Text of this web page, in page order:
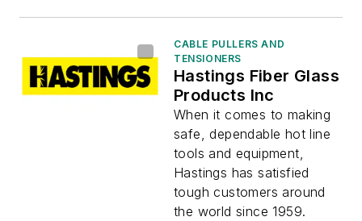
CABLE PULLERS AND
TENSIONERS
Hastings Fiber Glass
Products Inc
When it comes to making
safe, dependable hot line
tools and equipment,
Hastings has satisfied
tough customers around
the world since 1959.